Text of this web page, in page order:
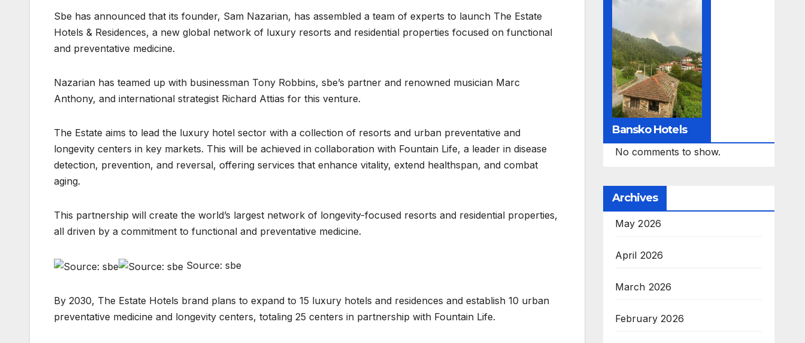
Sbe has announced that its founder, Sam Nazarian, has assembled a team of experts to launch The Estate
Hotels & Residences, a new global network of luxury resorts and residential properties focused on functional
and preventative medicine.
Nazarian has teamed up with businessman Tony Robbins, sbe’s partner and renowned musician Marc
Anthony, and international strategist Richard Attias for this venture.
The Estate aims to lead the luxury hotel sector with a collection of resorts and urban preventative and
longevity centers in key markets. This will be achieved in collaboration with Fountain Life, a leader in disease
detection, prevention, and reversal, offering services that enhance vitality, extend healthspan, and combat
aging.
This partnership will create the world’s largest network of longevity-focused resorts and residential properties,
all driven by a commitment to functional and preventative medicine.
Source: sbe
By 2030, The Estate Hotels brand plans to expand to 15 luxury hotels and residences and establish 10 urban
preventative medicine and longevity centers, totaling 25 centers in partnership with Fountain Life.
Bansko Hotels
No comments to show.
Archives
May 2026
April 2026
March 2026
February 2026